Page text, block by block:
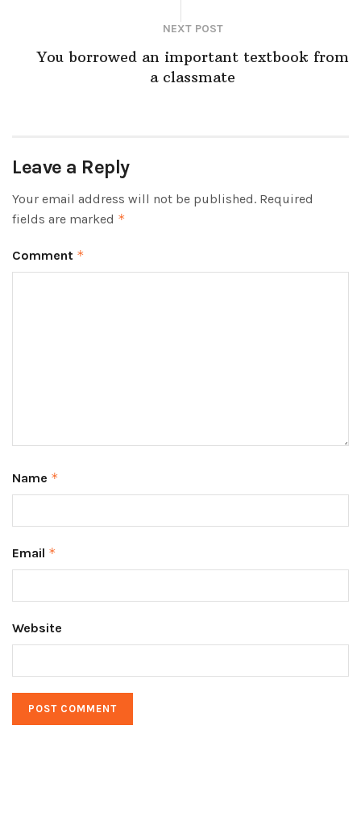
NEXT POST
You borrowed an important textbook from
a classmate
Leave a Reply
Your email address will not be published. Required
fields are marked *
Comment *
Name *
Email *
Website